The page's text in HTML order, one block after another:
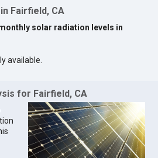
Fairfield, CA
solar radiation levels in
available.
for Fairfield, CA